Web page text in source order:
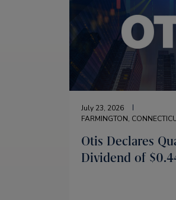
July 23, 2026
FARMINGTON,
Otis Declares
Dividend of